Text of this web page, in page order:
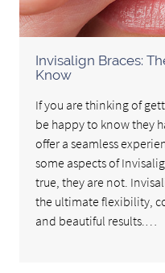
Invisalign Braces:
Know
If you are thinking of
be happy to know they
offer a seamless
some aspects of
true, they are not.
the ultimate flexibility,
and beautiful results.…